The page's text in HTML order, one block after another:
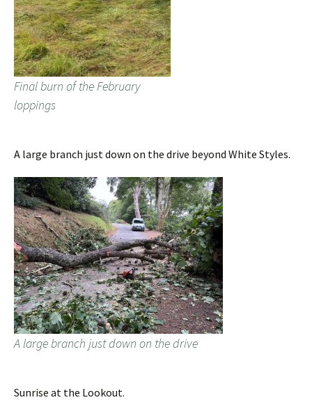
Final burn of the February
loppings
A large branch just down on the drive beyond White Styles.
A large branch just down on the drive
Sunrise at the Lookout.